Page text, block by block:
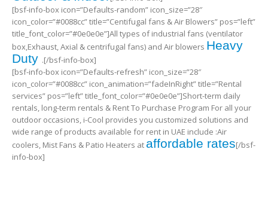
[bsf-info-box icon=”Defaults-random” icon_size=”28″
icon_color=”#0088cc” title=”Centifugal fans & Air Blowers” pos=”left”
title_font_color=”#0e0e0e”]All types of industrial fans (ventilator
box,Exhaust, Axial & centrifugal fans) and Air blowers Heavy
Duty .[/bsf-info-box]
[bsf-info-box icon=”Defaults-refresh” icon_size=”28″
icon_color=”#0088cc” icon_animation=”fadeInRight” title=”Rental
services” pos=”left” title_font_color=”#0e0e0e”]Short-term daily
rentals, long-term rentals & Rent To Purchase Program For all your
outdoor occasions, i-Cool provides you customized solutions and
wide range of products available for rent in UAE include :Air
coolers, Mist Fans & Patio Heaters at affordable rates[/bsf-
info-box]